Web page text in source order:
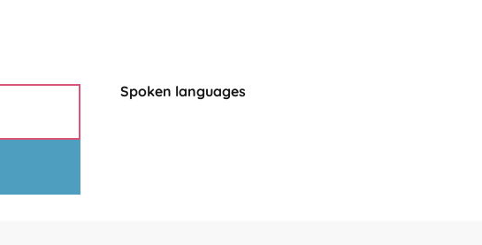
Spoken languages
Spoken languages